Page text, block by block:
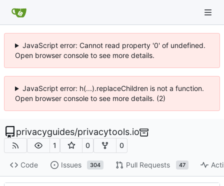
JavaScript error: Cannot read property '0' of undefined.
Open browser console to see more details.
JavaScript error: h(...).replaceChildren is not a function.
Open browser console to see more details. (2)
privacyguides/privacytools.io
1 0 0
Code Issues 304 Pull Requests 47